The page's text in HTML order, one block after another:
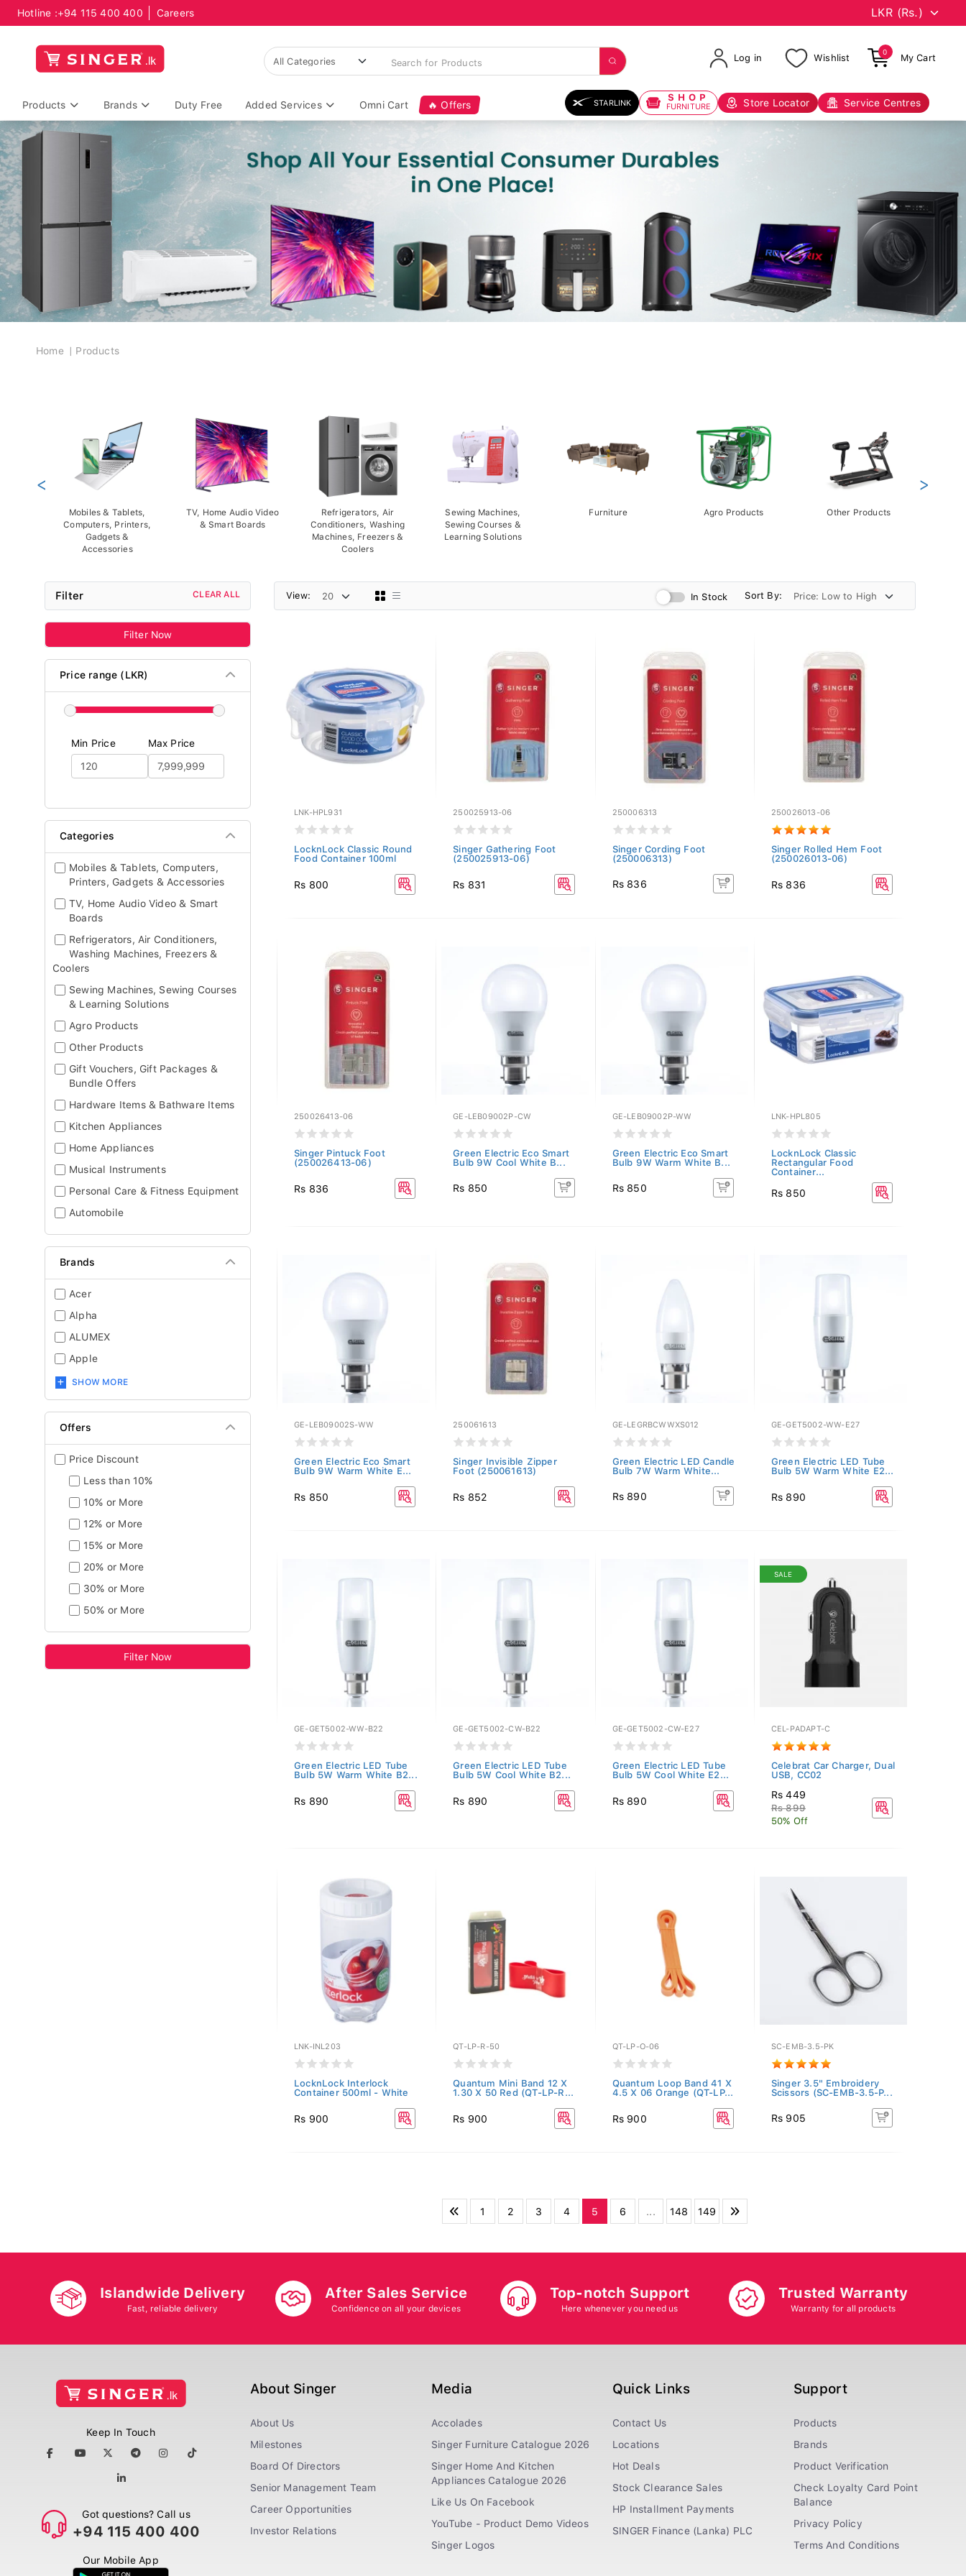
Hotline :+94 115 400 400 Careers
Log in Wishlist
0
My Cart
Products Brands Duty Free Added Services Omni Cart 🔥 Offers STARLINK SHOP
FURNITURE Store Locator Service Centres
Breadcrumb
Home Products
Mobiles & Tablets,
Computers, Printers,
Gadgets &
Accessories
TV, Home Audio Video
& Smart Boards
Refrigerators, Air
Conditioners, Washing
Machines, Freezers &
Coolers
Sewing Machines,
Sewing Courses &
Learning Solutions
Furniture Agro Products Other Products
< >
Filter CLEAR ALL
Filter Now
Price range (LKR)
Min Price Max Price
Categories
Mobiles & Tablets, Computers,
Printers, Gadgets & Accessories
TV, Home Audio Video & Smart
Boards
Refrigerators, Air Conditioners,
Washing Machines, Freezers &
Coolers
Sewing Machines, Sewing Courses
& Learning Solutions
Agro Products
Other Products
Gift Vouchers, Gift Packages &
Bundle Offers
Hardware Items & Bathware Items
Kitchen Appliances
Home Appliances
Musical Instruments
Personal Care & Fitness Equipment
Automobile
Brands
Acer
Alpha
ALUMEX
Apple
SHOW MORE
Offers
Price Discount
Less than 10%
10% or More
12% or More
15% or More
20% or More
30% or More
50% or More
Filter Now
View: In Stock Sort By:
LNK-HPL931
LocknLock Classic Round
Food Container 100ml
Rs 800
250025913-06
Singer Gathering Foot
(250025913-06)
Rs 831
250006313
Singer Cording Foot
(250006313)
Rs 836
250026013-06
Singer Rolled Hem Foot
(250026013-06)
Rs 836
250026413-06
Singer Pintuck Foot
(250026413-06)
Rs 836
GE-LEB09002P-CW
Green Electric Eco Smart
Bulb 9W Cool White B...
Rs 850
GE-LEB09002P-WW
Green Electric Eco Smart
Bulb 9W Warm White B...
Rs 850
LNK-HPL805
LocknLock Classic
Rectangular Food
Container...
Rs 850
GE-LEB09002S-WW
Green Electric Eco Smart
Bulb 9W Warm White E...
Rs 850
250061613
Singer Invisible Zipper
Foot (250061613)
Rs 852
GE-LEGRBCWWXS012
Green Electric LED Candle
Bulb 7W Warm White...
Rs 890
GE-GET5002-WW-E27
Green Electric LED Tube
Bulb 5W Warm White E2...
Rs 890
GE-GET5002-WW-B22
Green Electric LED Tube
Bulb 5W Warm White B2...
Rs 890
GE-GET5002-CW-B22
Green Electric LED Tube
Bulb 5W Cool White B2...
Rs 890
GE-GET5002-CW-E27
Green Electric LED Tube
Bulb 5W Cool White E2...
Rs 890
SALE
CEL-PADAPT-C
Celebrat Car Charger, Dual
USB, CC02
Rs 449
Rs 899
50% Off
LNK-INL203
LocknLock Interlock
Container 500ml - White
Rs 900
QT-LP-R-50
Quantum Mini Band 12 X
1.30 X 50 Red (QT-LP-R...
Rs 900
QT-LP-O-06
Quantum Loop Band 41 X
4.5 X 06 Orange (QT-LP...
Rs 900
SC-EMB-3.5-PK
Singer 3.5" Embroidery
Scissors (SC-EMB-3.5-P...
Rs 905
1 2 3 4 5 6 ... 148 149
Islandwide Delivery
Fast, reliable delivery
After Sales Service
Confidence on all your devices
Top-notch Support
Here whenever you need us
Trusted Warranty
Warranty for all products
Keep In Touch
Got questions? Call us
+94 115 400 400
Our Mobile App
About Singer
About Us
Milestones
Board Of Directors
Senior Management Team
Career Opportunities
Investor Relations
Media
Accolades
Singer Furniture Catalogue 2026
Singer Home And Kitchen
Appliances Catalogue 2026
Like Us On Facebook
YouTube - Product Demo Videos
Singer Logos
Quick Links
Contact Us
Locations
Hot Deals
Stock Clearance Sales
HP Installment Payments
SINGER Finance (Lanka) PLC
Support
Products
Brands
Product Verification
Check Loyalty Card Point
Balance
Privacy Policy
Terms And Conditions